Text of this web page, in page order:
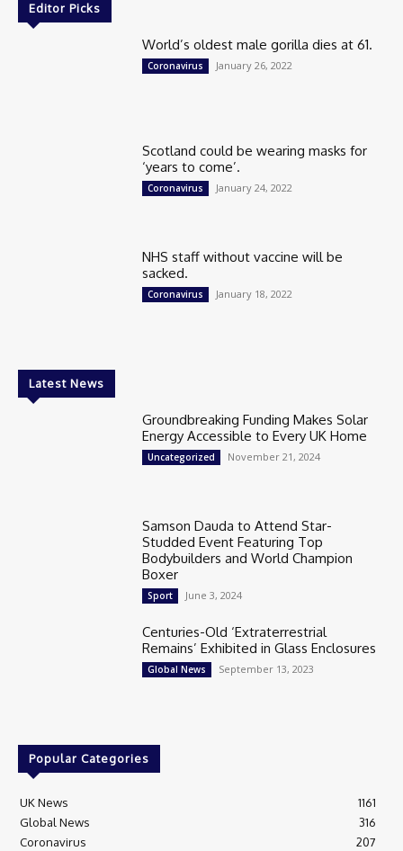
Editor Picks
World’s oldest male gorilla dies at 61.
Coronavirus January 26, 2022
Scotland could be wearing masks for
‘years to come’.
Coronavirus January 24, 2022
NHS staff without vaccine will be
sacked.
Coronavirus January 18, 2022
Latest News
Groundbreaking Funding Makes Solar
Energy Accessible to Every UK Home
Uncategorized November 21, 2024
Samson Dauda to Attend Star-
Studded Event Featuring Top
Bodybuilders and World Champion
Boxer
Sport June 3, 2024
Centuries-Old ‘Extraterrestrial
Remains’ Exhibited in Glass Enclosures
Global News September 13, 2023
Popular Categories
UK News
1161
Global News
316
Coronavirus
207